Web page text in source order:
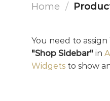
Home /
You need to
"Shop Sidebar" in
Widgets to show